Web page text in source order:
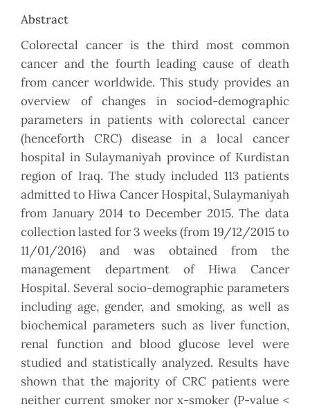
Abstract
Colorectal cancer is the third most common
cancer and the fourth leading cause of death
from cancer worldwide. This study provides an
overview of changes in sociod-demographic
parameters in patients with colorectal cancer
(henceforth CRC) disease in a local cancer
hospital in Sulaymaniyah province of Kurdistan
region of Iraq. The study included 113 patients
admitted to Hiwa Cancer Hospital, Sulaymaniyah
from January 2014 to December 2015. The data
collection lasted for 3 weeks (from 19/12/2015 to
11/01/2016) and was obtained from the
management department of Hiwa Cancer
Hospital. Several socio-demographic parameters
including age, gender, and smoking, as well as
biochemical parameters such as liver function,
renal function and blood glucose level were
studied and statistically analyzed. Results have
shown that the majority of CRC patients were
neither current smoker nor x-smoker (P-value <